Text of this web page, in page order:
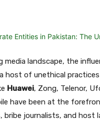
media landscape, the
host of unethical
Huawei, Zong, Telenor,
have been at the
bribe journalists, and